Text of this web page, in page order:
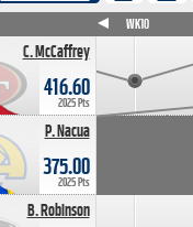
C. McCaffrey
416.60
2025 Pts
P. Nacua
375.00
2025 Pts
B. Robinson
WK10